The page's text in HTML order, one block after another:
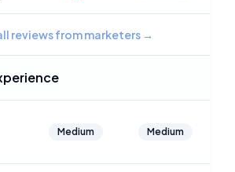
reviews from marketers→
Medium Medium